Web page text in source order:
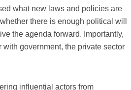
what new laws and policies are
there is enough political will
the agenda forward. Importantly,
government, the private sector
influential actors from